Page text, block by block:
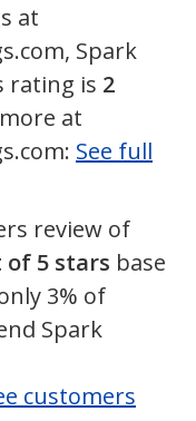
at
Spark
rating is 2
at
See full
review of
of 5 stars base
3% of
Spark
customers